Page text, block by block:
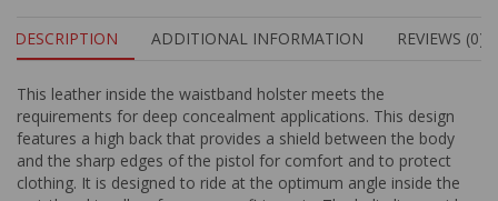
DESCRIPTION ADDITIONAL INFORMATION REVIEWS (0)
This leather inside the waistband holster meets the
requirements for deep concealment applications. This design
features a high back that provides a shield between the body
and the sharp edges of the pistol for comfort and to protect
clothing. It is designed to ride at the optimum angle inside the